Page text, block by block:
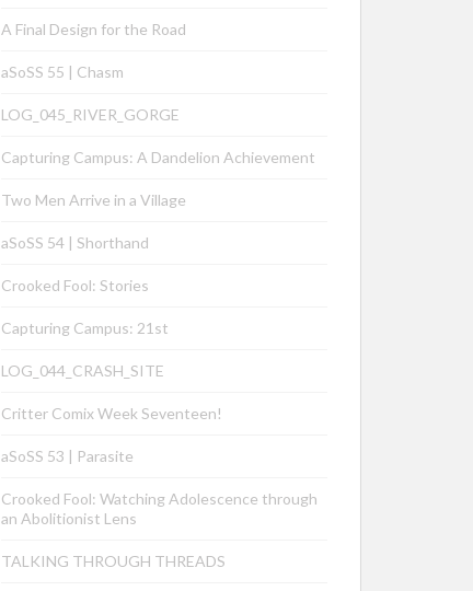
A Final Design for the Road
aSoSS 55 | Chasm
LOG_045_RIVER_GORGE
Capturing Campus: A Dandelion Achievement
Two Men Arrive in a Village
aSoSS 54 | Shorthand
Crooked Fool: Stories
Capturing Campus: 21st
LOG_044_CRASH_SITE
Critter Comix Week Seventeen!
aSoSS 53 | Parasite
Crooked Fool: Watching Adolescence through
an Abolitionist Lens
TALKING THROUGH THREADS